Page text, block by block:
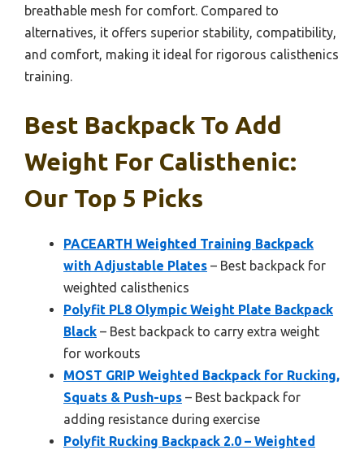
breathable mesh for comfort. Compared to
alternatives, it offers superior stability, compatibility,
and comfort, making it ideal for rigorous calisthenics
training.
Best Backpack To Add
Weight For Calisthenic:
Our Top 5 Picks
PACEARTH Weighted Training Backpack
with Adjustable Plates – Best backpack for
weighted calisthenics
Polyfit PL8 Olympic Weight Plate Backpack
Black – Best backpack to carry extra weight
for workouts
MOST GRIP Weighted Backpack for Rucking,
Squats & Push-ups – Best backpack for
adding resistance during exercise
Polyfit Rucking Backpack 2.0 – Weighted